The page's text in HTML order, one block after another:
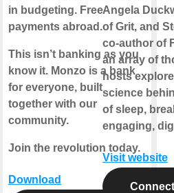
in budgeting. Free
payments abroad.
This isn’t banking as you
know it. Monzo is a bank
for everyone, built
together with our
community.
Join the revolution today.
Download
Angela
of Grit, and
co-author of
an array of
hosts
science
of sleep,
engaging,
Visit website